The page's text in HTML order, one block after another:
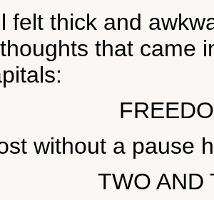
felt thick and
that came
without a pause
TWO AND